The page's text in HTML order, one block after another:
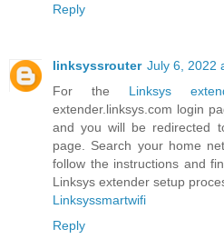
Reply
linksyssrouter July 6, 2022
For the Linksys
extender.linksys.com login
and you will be redirected
page. Search your home
follow the instructions and
Linksys extender setup
Linksyssmartwifi
Reply